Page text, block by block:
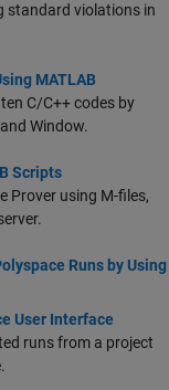
standard violations in
MATLAB
C/C++ codes by
Window.
Scripts
Prover using M-files,
Runs by Using
User Interface
runs from a project